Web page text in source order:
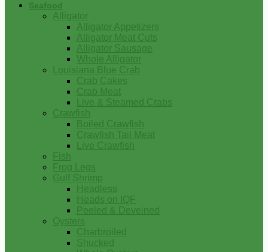
Seafood
Alligator
Alligator Appetizers
Alligator Meat Cuts
Alligator Sausage
Whole Alligator
Louisiana Blue Crab
Crab Cakes
Crab Meat
Live & Steamed Crabs
Crawfish
Boiled Crawfish
Crawfish Tail Meat
Live Crawfish
Fish
Frog Legs
Gulf Shrimp
Headless
Heads on IQF
Peeled & Deveined
Oysters
Charbroiled
Shucked